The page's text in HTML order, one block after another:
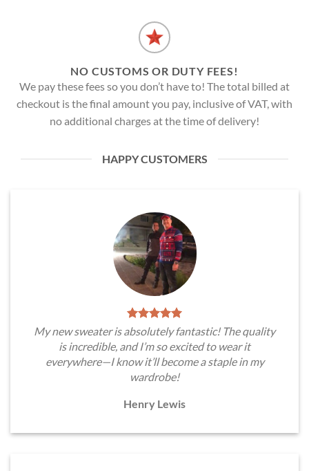
NO CUSTOMS OR DUTY FEES!
We pay these fees so you don’t have to! The total billed at
checkout is the final amount you pay, inclusive of VAT, with
no additional charges at the time of delivery!
HAPPY CUSTOMERS
My new sweater is absolutely fantastic! The quality
is incredible, and I’m so excited to wear it
everywhere—I know it’ll become a staple in my
wardrobe!
Henry Lewis